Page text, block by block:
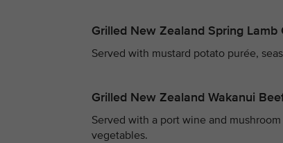
Grilled New Zealand Spring Lamb
Served with mustard potato purée,
Grilled New Zealand Wakanui
Served with a port wine and
vegetables.